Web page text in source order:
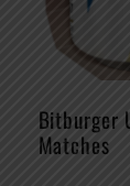
Bitburger
Matches